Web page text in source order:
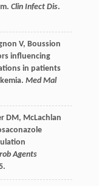
Clin Infect Dis.
V, Boussion
influencing
in patients
Med Mal
DM, McLachlan
Agents